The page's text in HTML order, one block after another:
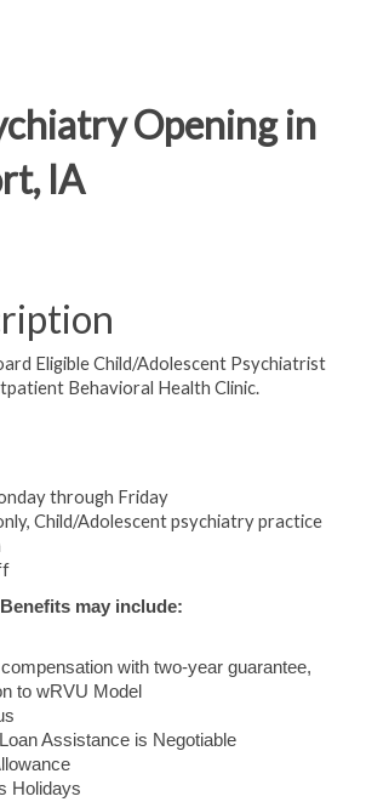
Opening in
IA
Eligible Child/Adolescent Psychiatrist
Behavioral Health Clinic.
through Friday
Child/Adolescent psychiatry practice
may include:
with two-year guarantee,
to wRVU Model
Assistance is Negotiable
Holidays